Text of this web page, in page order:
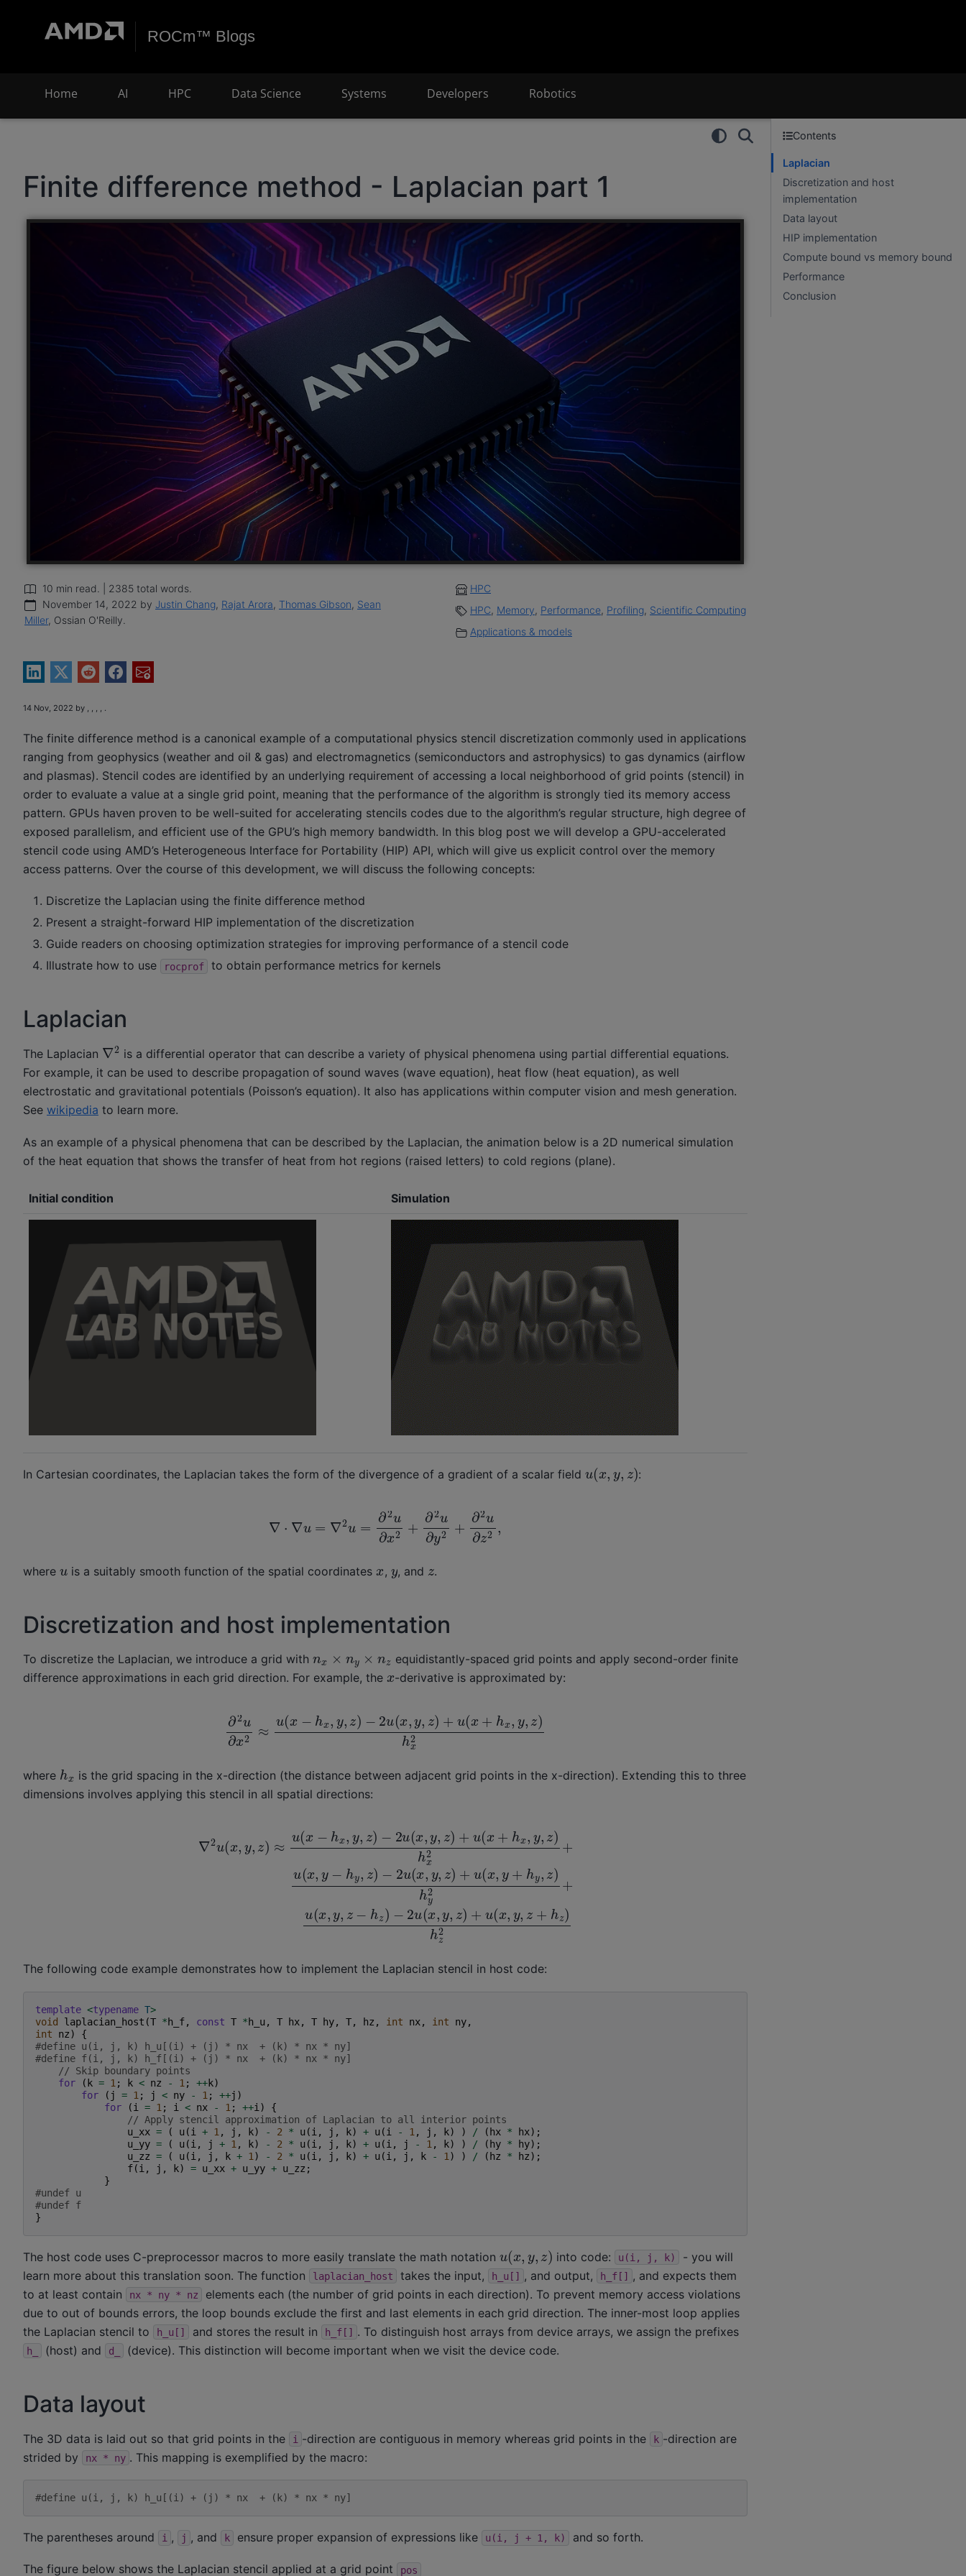
ROCm™ Blogs
Home AI HPC Data Science Systems Developers Robotics
Finite difference method - Laplacian part 1
November 14, 2022 by Justin Chang, Rajat Arora, Thomas Gibson, Sean
Miller, Ossian O'Reilly.
10 min read. | 2385 total words.
Applications & models
HPC, Memory, Performance, Profiling, Scientific Computing
HPC
14 Nov, 2022 by , , , , .
The finite difference method is a canonical example of a computational physics stencil discretization commonly used in applications
ranging from geophysics (weather and oil & gas) and electromagnetics (semiconductors and astrophysics) to gas dynamics (airflow
and plasmas). Stencil codes are identified by an underlying requirement of accessing a local neighborhood of grid points (stencil) in
order to evaluate a value at a single grid point, meaning that the performance of the algorithm is strongly tied its memory access
pattern. GPUs haven proven to be well-suited for accelerating stencils codes due to the algorithm’s regular structure, high degree of
exposed parallelism, and efficient use of the GPU’s high memory bandwidth. In this blog post we will develop a GPU-accelerated
stencil code using AMD’s Heterogeneous Interface for Portability (HIP) API, which will give us explicit control over the memory
access patterns. Over the course of this development, we will discuss the following concepts:
Discretize the Laplacian using the finite difference method
Present a straight-forward HIP implementation of the discretization
Guide readers on choosing optimization strategies for improving performance of a stencil code
Illustrate how to use
rocprof to obtain performance metrics for kernels
Laplacian
The Laplacian ∇2 is a differential operator that can describe a variety of physical phenomena using partial differential equations.
For example, it can be used to describe propagation of sound waves (wave equation), heat flow (heat equation), as well
electrostatic and gravitational potentials (Poisson’s equation). It also has applications within computer vision and mesh generation.
See wikipedia to learn more.
As an example of a physical phenomena that can be described by the Laplacian, the animation below is a 2D numerical simulation
of the heat equation that shows the transfer of heat from hot regions (raised letters) to cold regions (plane).
Initial condition Simulation
In Cartesian coordinates, the Laplacian takes the form of the divergence of a gradient of a scalar field u(x y, z) :
2+∂ ∂y2+ u∂z
where u is a suitably smooth function of the spatial coordinatesx , y, and z.
Discretization and host implementation
To discretize the Laplacian, we introduce a grid with nx ×ny× n z
equidistantly-spaced grid points and apply second-order finite
difference approximations in each grid direction. For example, the x-derivative is approximated by:
∂2 2≈u −h ,y z) 2u(x, ,z )+ u x+h x y, h 2
where h
is the grid spacing in the x-direction (the distance between adjacent grid points in the x-direction). Extending this to three
dimensions involves applying this stencil in all spatial directions:
x+h y, h x2 (x,y− h ,z − 2u(x , ,z +u (x
−2 x, z) +u ,y,z+ hz )h z
The following code example demonstrates how to implement the Laplacian stencil in host code:
template <typename T>
void
laplacian_host (T *h_f, const T *h_u , T hx, T hy, T, hz , int nx, int ny,
int
nz)
{
#define u(i, j, k) h_u[(i) + (j) * nx  + (k) * nx * ny]
#define f(i, j, k) h_f[(i) + (j) * nx  + (k) * nx * ny]
// Skip boundary points
for
( k = 1 ; k < nz - 1 ; ++k)
for
( j = 1 ; j < ny - 1 ; ++j )
for
(i = 1 ; i < nx - 1 ; ++i )
{
// Apply stencil approximation of Laplacian to all interior points
u_xx = ( u (i + 1 , j , k) - 2 * u (i , j , k) + u (i - 1 , j , k) ) / ( hx * hx);
u_yy = ( u (i , j + 1 , k) - 2 * u (i , j , k) + u (i , j - 1 , k) ) / ( hy * hy);
u_zz = ( u (i , j , k + 1 ) - 2 * u (i , j , k) + u (i , j , k - 1 ) ) / ( hz * hz);
f(i , j , k) = u_xx + u_yy + u_zz ;
}
#undef u
#undef f
}
The host code uses C-preprocessor macros to more easily translate the math notation u(x y, z) into code: u(i, j, k)
- you will
learn more about this translation soon. The function
laplacian_host takes the input, h_u[] , and output, h_f[]
, and expects them
to at least contain
nx * ny * nz
elements each (the number of grid points in each direction). To prevent memory access violations
due to out of bounds errors, the loop bounds exclude the first and last elements in each grid direction. The inner-most loop applies
the Laplacian stencil to
h_u[] and stores the result in h_f[] . To distinguish host arrays from device arrays, we assign the prefixes
h_ (host) and d_ (device). This distinction will become important when we visit the device code.
Data layout
The 3D data is laid out so that grid points in the i -direction are contiguous in memory whereas grid points in the k -direction are
strided by
nx * ny . This mapping is exemplified by the macro:
#define u(i, j, k) h_u[(i) + (j) * nx  + (k) * nx * ny]
The parentheses around i , j , and k ensure proper expansion of expressions like u(i, j + 1, k) and so forth.
The figure below shows the Laplacian stencil applied at a grid point pos
Contents
Laplacian
Discretization and host
implementation
Data layout
HIP implementation
Compute bound vs memory bound
Performance
Conclusion